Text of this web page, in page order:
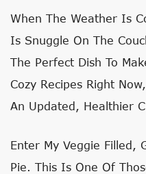
When The Weather Is
Is Snuggle On The
The Perfect Dish To
Cozy Recipes Right
An Updated, Healthier
Enter My Veggie Filled,
Pie. This Is One Of